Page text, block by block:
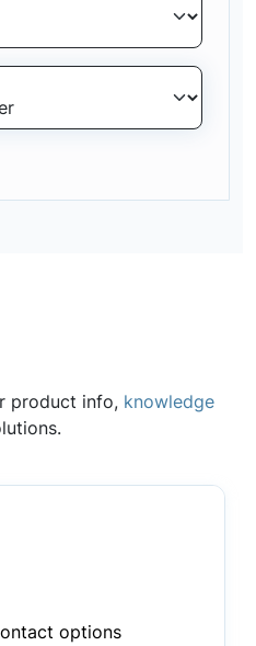
product info, knowledge
options